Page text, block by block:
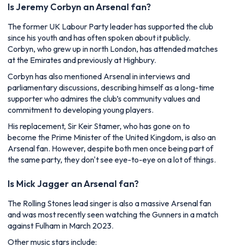
Is Jeremy Corbyn an Arsenal fan?
The former UK Labour Party leader has supported the club
since his youth and has often spoken about it publicly.
Corbyn, who grew up in north London, has attended matches
at the Emirates and previously at Highbury.
Corbyn has also mentioned Arsenal in interviews and
parliamentary discussions, describing himself as a long-time
supporter who admires the club’s community values and
commitment to developing young players.
His replacement, Sir Keir Stamer, who has gone on to
become the Prime Minister of the United Kingdom, is also an
Arsenal fan. However, despite both men once being part of
the same party, they don't see eye-to-eye on a lot of things.
Is Mick Jagger an Arsenal fan?
The Rolling Stones lead singer is also a massive Arsenal fan
and was most recently seen watching the Gunners in a match
against Fulham in March 2023.
Other music stars include: